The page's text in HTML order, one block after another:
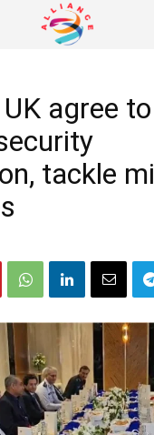
agree to
tackle